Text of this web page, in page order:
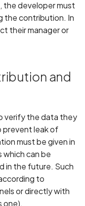
the developer must
the contribution. In
their manager or
and
verify the data they
prevent leak of
must be given in
which can be
in the future. Such
to
or directly with
one).